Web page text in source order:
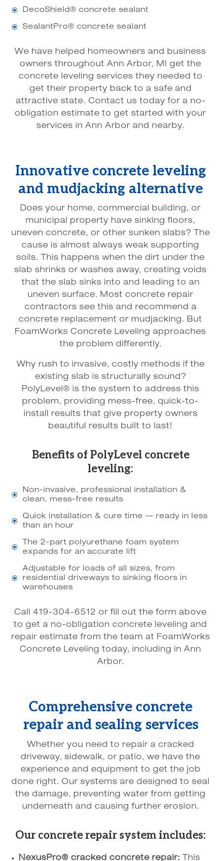
\ DecoShield® concrete sealant
\ SealantPro® concrete sealant
We have helped homeowners and business
owners throughout Ann Arbor, MI get the
concrete leveling services they needed to
get their property back to a safe and
attractive state. Contact us today for a no-
obligation estimate to get started with your
services in Ann Arbor and nearby.
Innovative concrete leveling
and mudjacking alternative
Does your home, commercial building, or
municipal property have sinking floors,
uneven concrete, or other sunken slabs? The
cause is almost always weak supporting
soils. This happens when the dirt under the
slab shrinks or washes away, creating voids
that the slab sinks into and leading to an
uneven surface. Most concrete repair
contractors see this and recommend a
concrete replacement or mudjacking. But
FoamWorks Concrete Leveling approaches
the problem differently.
Why rush to invasive, costly methods if the
existing slab is structurally sound?
PolyLevel® is the system to address this
problem, providing mess-free, quick-to-
install results that give property owners
beautiful results built to last!
Benefits of PolyLevel concrete
leveling:
\
Non-invasive, professional installation &
clean, mess-free results
\
Quick installation & cure time — ready in less
than an hour
\
The 2-part polyurethane foam system
expands for an accurate lift
\
Adjustable for loads of all sizes, from
residential driveways to sinking floors in
warehouses
Call 419-304-6512 or fill out the form above
to get a no-obligation concrete leveling and
repair estimate from the team at FoamWorks
Concrete Leveling today, including in Ann
Arbor.
Comprehensive concrete
repair and sealing services
Whether you need to repair a cracked
driveway, sidewalk, or patio, we have the
experience and equipment to get the job
done right. Our systems are designed to seal
the damage, preventing water from getting
underneath and causing further erosion.
Our concrete repair system includes:
NexusPro® cracked concrete repair: This